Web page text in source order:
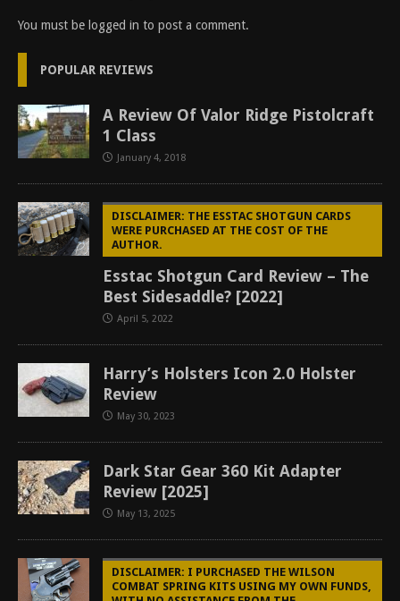
You must be logged in to post a comment.
POPULAR REVIEWS
A Review Of Valor Ridge Pistolcraft
1 Class
January 4, 2018
DISCLAIMER: THE ESSTAC SHOTGUN CARDS
WERE PURCHASED AT THE COST OF THE
AUTHOR.
Esstac Shotgun Card Review – The
Best Sidesaddle? [2022]
April 5, 2022
Harry’s Holsters Icon 2.0 Holster
Review
May 30, 2023
Dark Star Gear 360 Kit Adapter
Review [2025]
May 13, 2025
DISCLAIMER: I PURCHASED THE WILSON
COMBAT SPRING KITS USING MY OWN FUNDS,